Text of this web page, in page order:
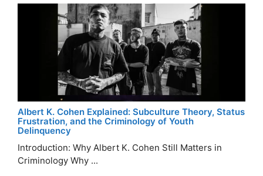
Albert K. Cohen Explained: Subculture Theory, Status
Frustration, and the Criminology of Youth
Delinquency
Introduction: Why Albert K. Cohen Still Matters in
Criminology Why ...